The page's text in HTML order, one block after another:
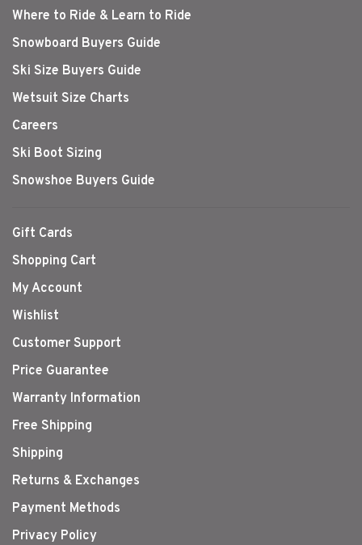
Where to Ride & Learn to Ride
Snowboard Buyers Guide
Ski Size Buyers Guide
Wetsuit Size Charts
Careers
Ski Boot Sizing
Snowshoe Buyers Guide
Gift Cards
Shopping Cart
My Account
Wishlist
Customer Support
Price Guarantee
Warranty Information
Free Shipping
Shipping
Returns & Exchanges
Payment Methods
Privacy Policy